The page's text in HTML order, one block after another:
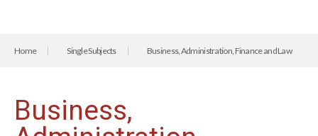
Business,
Home Single Subjects Business, Administration, Finance and Law